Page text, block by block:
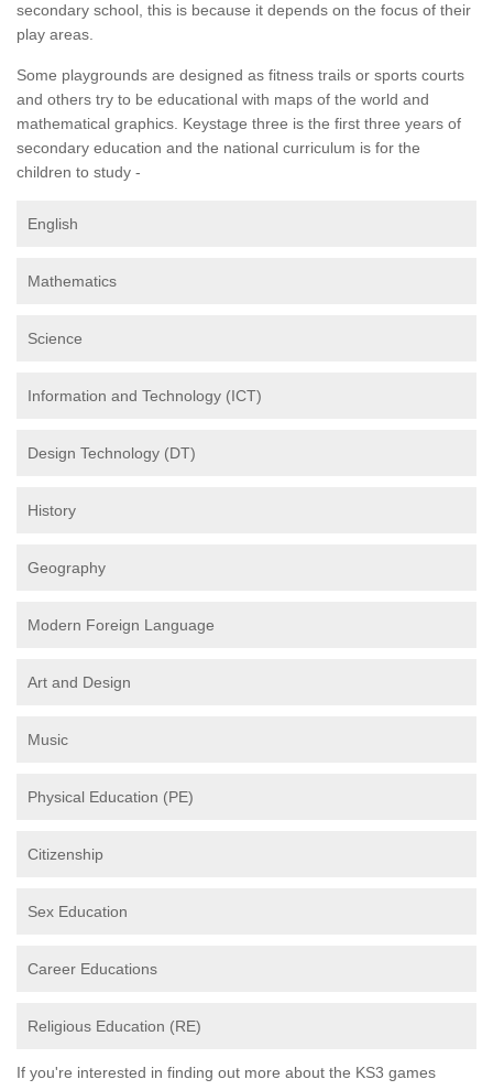
secondary school, this is because it depends on the focus of their
play areas.
Some playgrounds are designed as fitness trails or sports courts
and others try to be educational with maps of the world and
mathematical graphics. Keystage three is the first three years of
secondary education and the national curriculum is for the
children to study -
English
Mathematics
Science
Information and Technology (ICT)
Design Technology (DT)
History
Geography
Modern Foreign Language
Art and Design
Music
Physical Education (PE)
Citizenship
Sex Education
Career Educations
Religious Education (RE)
If you're interested in finding out more about the KS3 games